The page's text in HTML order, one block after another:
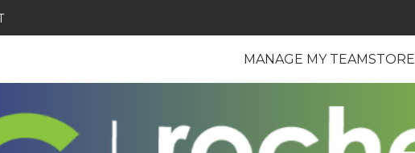
MANAGE MY TEAMSTORE